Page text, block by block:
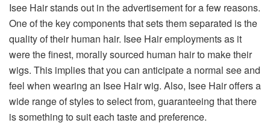
Isee Hair stands out in the advertisement for a few reasons.
One of the key components that sets them separated is the
quality of their human hair. Isee Hair employments as it
were the finest, morally sourced human hair to make their
wigs. This implies that you can anticipate a normal see and
feel when wearing an Isee Hair wig. Also, Isee Hair offers a
wide range of styles to select from, guaranteeing that there
is something to suit each taste and preference.